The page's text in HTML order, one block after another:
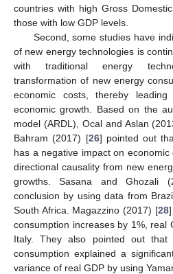
countries with high Gross
those with low GDP levels.
Second, some studies have
of new energy technologies is
with traditional energy
transformation of new energy
economic costs, thereby
economic growth. Based on the
model (ARDL), Ocal and Aslan
Bahram (2017) [26] pointed out
has a negative impact on
directional causality from new
growths. Sasana and Ghozali
conclusion by using data from
South Africa. Magazzino (2017) [28]
consumption increases by 1%, real
Italy. They also pointed out
consumption explained a
variance of real GDP by using